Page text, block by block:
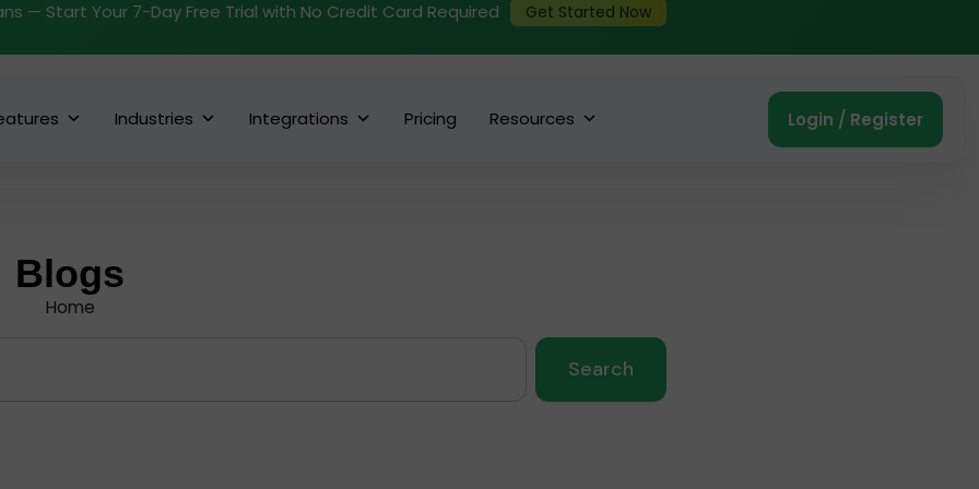
— Start Your 7-Day Free Trial with No Credit Card Required Get Started Now
Industries Integrations Pricing Resources Login / Register
Blogs
Home
Search